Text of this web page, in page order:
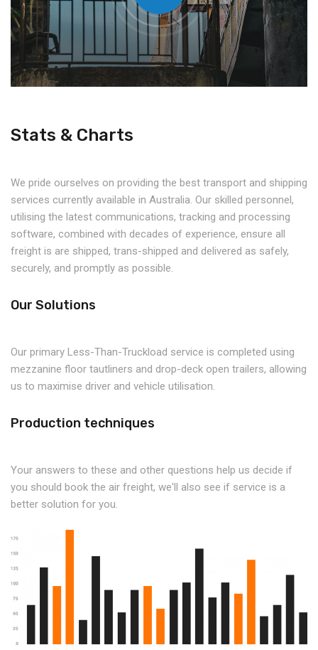
Stats & Charts
We pride ourselves on providing the best transport and shipping
services currently available in Australia. Our skilled personnel,
utilising the latest communications, tracking and processing
software, combined with decades of experience, ensure all
freight is are shipped, trans-shipped and delivered as safely,
securely, and promptly as possible.
Our Solutions
Our primary Less-Than-Truckload service is completed using
mezzanine floor tautliners and drop-deck open trailers, allowing
us to maximise driver and vehicle utilisation.
Production techniques
Your answers to these and other questions help us decide if
you should book the air freight, we'll also see if service is a
better solution for you.